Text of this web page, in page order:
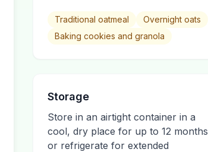
Traditional oatmeal
Overnight oats
Baking cookies and granola
Storage
Store in an airtight container in a
cool, dry place for up to 12 months
or refrigerate for extended